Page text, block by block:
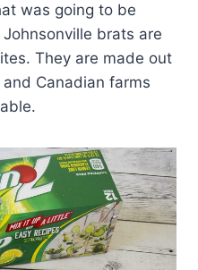
was going to be
brats are
They are made out
Canadian farms